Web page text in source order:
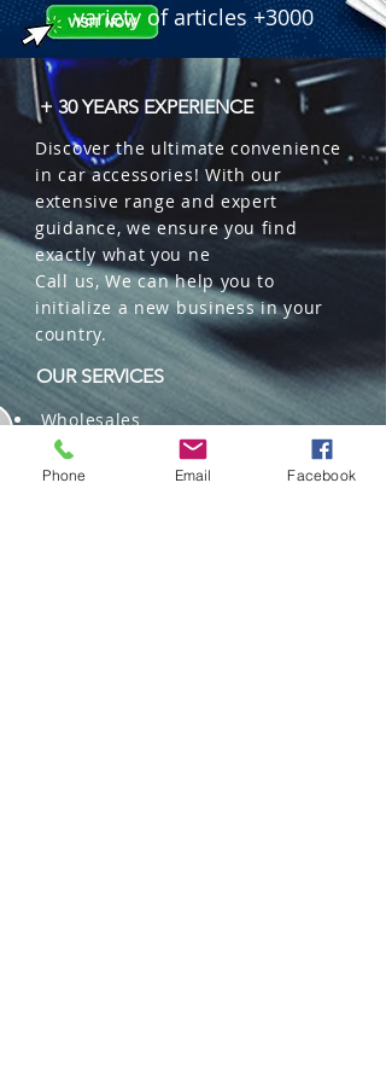
natural water-based, refreshes and
decorates simultaneously.
� Packaging: 12 units per box.
� ID Code: 57000132.
variety of articles +3000
+ 30 YEARS EXPERIENCE
Discover the ultimate convenience
in car accessories! With our
extensive range and expert
guidance, we ensure you find
exactly what you ne
Call us, We can help you to
initialize a new business in your
country.
OUR SERVICES
Wholesales
Distributions
Representation
Phone Email Facebook